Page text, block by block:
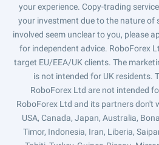
your experience. Copy-trading
your investment due to the nature of
involved seem unclear to you, please
for independent advice. RoboForex
target EU/EEA/UK clients. The
is not intended for UK residents.
RoboForex Ltd are not intended
RoboForex Ltd and its partners don't
USA, Canada, Japan, Australia,
Timor, Indonesia, Iran, Liberia,